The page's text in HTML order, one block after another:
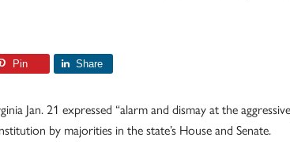
Pin Share
Jan. 21 expressed “alarm and dismay at the
by majorities in the state’s House and Senate.